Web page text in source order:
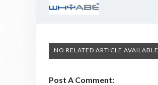
NO RELATED ARTICLE AVAILABLE
Post A Comment: